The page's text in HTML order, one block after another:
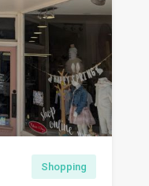
Shopping